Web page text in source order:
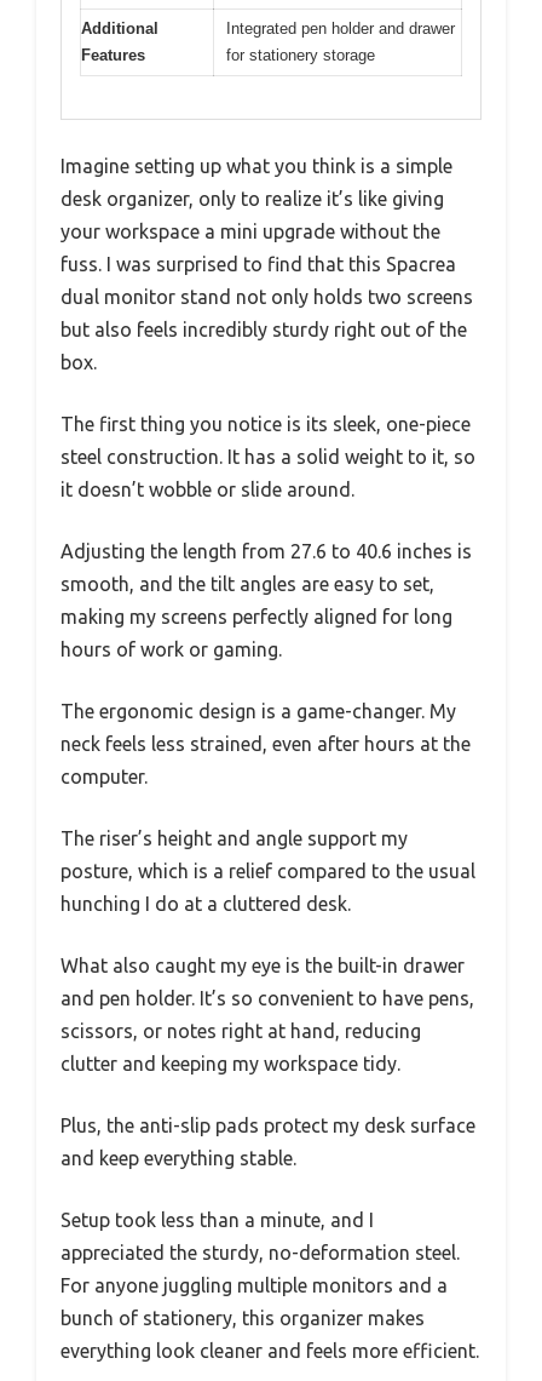
Additional
Features
Integrated pen holder and drawer
for stationery storage
Imagine setting up what you think is a simple
desk organizer, only to realize it’s like giving
your workspace a mini upgrade without the
fuss. I was surprised to find that this Spacrea
dual monitor stand not only holds two screens
but also feels incredibly sturdy right out of the
box.
The first thing you notice is its sleek, one-piece
steel construction. It has a solid weight to it, so
it doesn’t wobble or slide around.
Adjusting the length from 27.6 to 40.6 inches is
smooth, and the tilt angles are easy to set,
making my screens perfectly aligned for long
hours of work or gaming.
The ergonomic design is a game-changer. My
neck feels less strained, even after hours at the
computer.
The riser’s height and angle support my
posture, which is a relief compared to the usual
hunching I do at a cluttered desk.
What also caught my eye is the built-in drawer
and pen holder. It’s so convenient to have pens,
scissors, or notes right at hand, reducing
clutter and keeping my workspace tidy.
Plus, the anti-slip pads protect my desk surface
and keep everything stable.
Setup took less than a minute, and I
appreciated the sturdy, no-deformation steel.
For anyone juggling multiple monitors and a
bunch of stationery, this organizer makes
everything look cleaner and feels more efficient.